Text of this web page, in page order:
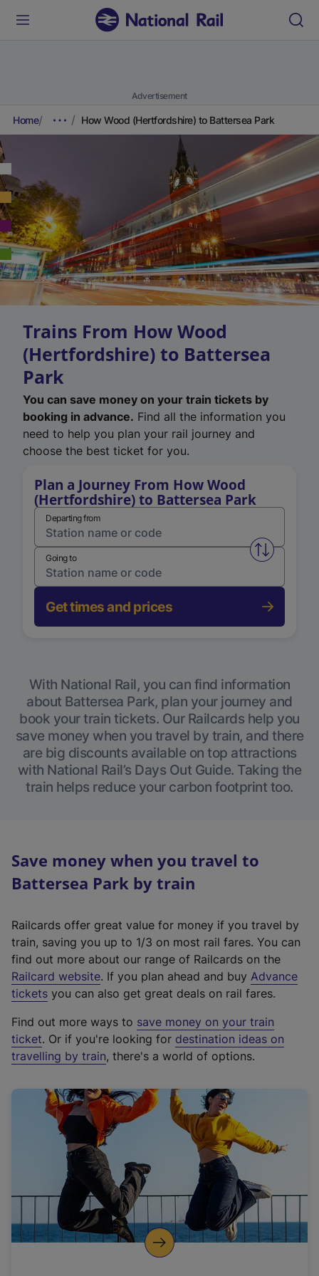
Advertisement
Home How Wood (Hertfordshire) to Battersea Park
Trains From How Wood
(Hertfordshire) to Battersea
Park
You can save money on your train tickets by
booking in advance. Find all the information you
need to help you plan your rail journey and
choose the best ticket for you.
Plan a Journey From How Wood
(Hertfordshire) to Battersea Park
Departing from
Swap
Going to
Get times and prices
With National Rail, you can find information
about Battersea Park, plan your journey and
book your train tickets. Our Railcards help you
save money when you travel by train, and there
are big discounts available on top attractions
with National Rail’s Days Out Guide. Taking the
train helps reduce your carbon footprint too.
Save money when you travel to
Battersea Park by train
Railcards offer great value for money if you travel by
train, saving you up to 1/3 on most rail fares. You can
find out more about our range of Railcards on the
Railcard website(
e
t
e
r
a
l
i
n
k
o
p
. If you plan ahead and buy Advance
tickets you can also get great deals on rail fares.
Find out more ways to save money on your train
ticket. Or if you're looking for destination ideas on
travelling by train, there's a world of options.